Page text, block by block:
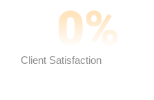
0%
Client Satisfaction